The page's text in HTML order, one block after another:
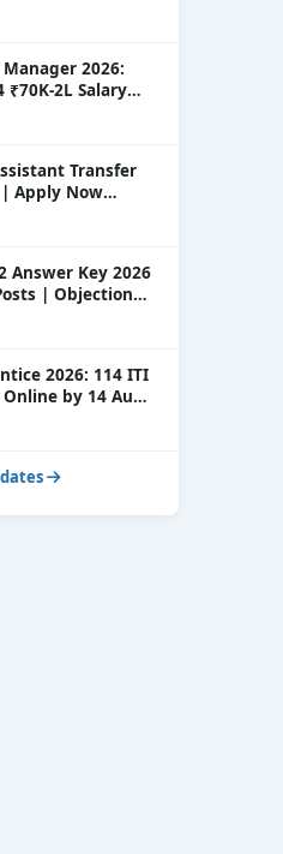
2026:
₹70K-2L Salary
Transfer
| Apply Now
2 Answer Key 2026
| Objection
2026: 114 ITI
by 14 Aug